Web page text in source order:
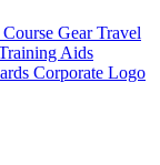
Course GearTravel
Aids
Corporate Logo